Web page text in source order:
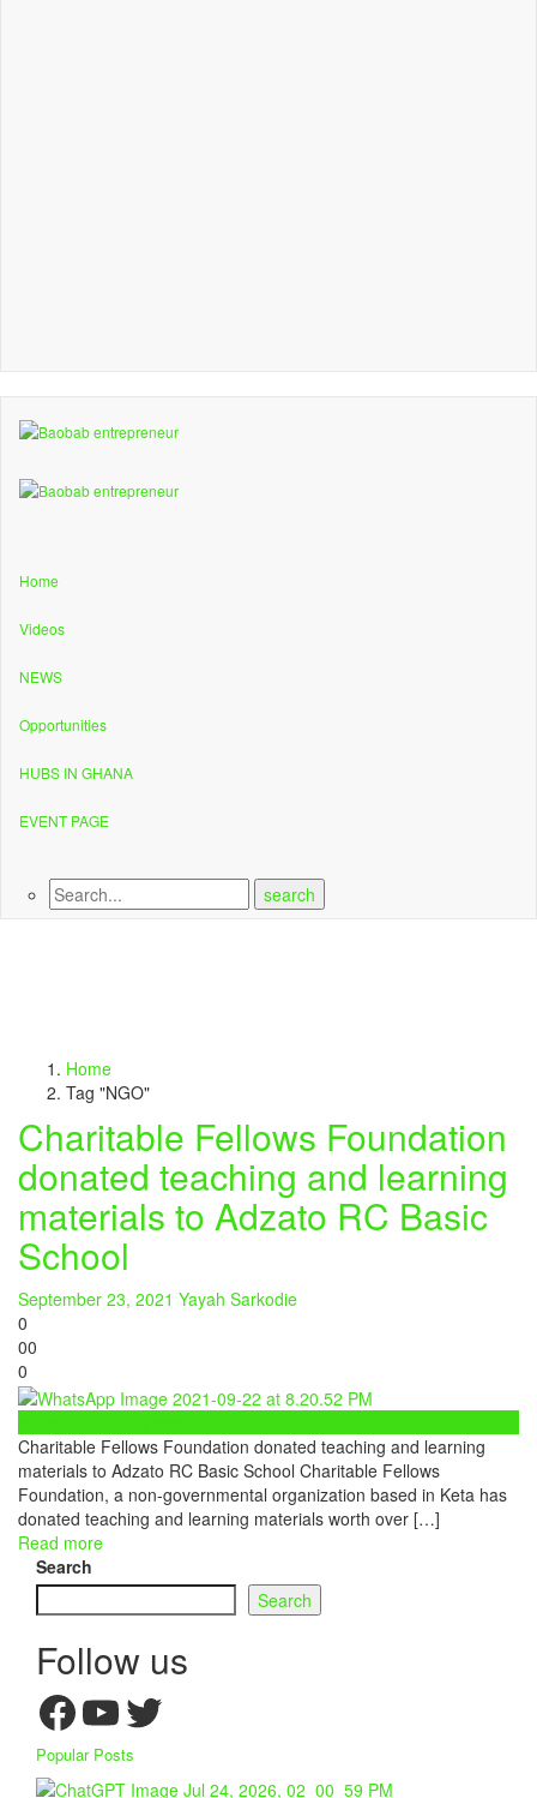
Home
Videos
NEWS
Opportunities
HUBS IN GHANA
EVENT PAGE
Home
Tag "NGO"
Charitable Fellows Foundation
donated teaching and learning
materials to Adzato RC Basic
School
September 23, 2021 Yayah Sarkodie
0
00
0
Charitable Fellows Foundation donated teaching and learning
materials to Adzato RC Basic School Charitable Fellows
Foundation, a non-governmental organization based in Keta has
donated teaching and learning materials worth over […]
Read more
Search
Search
Follow us
Facebook
YouTube
Twitter
Popular Posts